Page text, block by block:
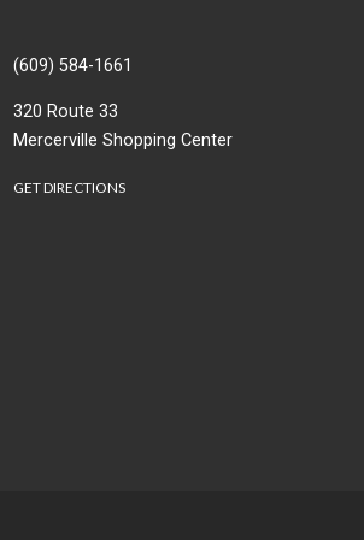
(609) 584-1661
320 Route 33
Mercerville Shopping Center
GET DIRECTIONS